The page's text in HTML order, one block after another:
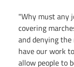
"Why must any
covering
and denying
have our work
allow people to